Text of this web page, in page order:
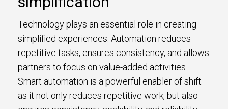
Technology plays an essential role in creating
simplified experiences. Automation reduces
repetitive tasks, ensures consistency, and allows
partners to focus on value-added activities.
Smart automation is a powerful enabler of shift
as it not only reduces repetitive work, but also